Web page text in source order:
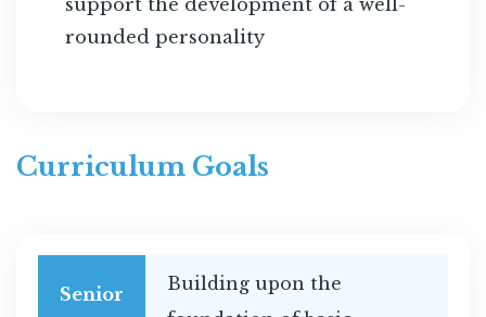
rounded personality
Curriculum Goals
Senior
Building upon the